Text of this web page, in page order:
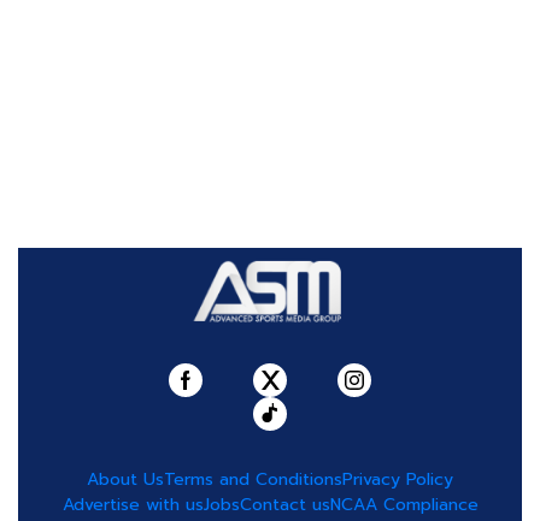
About UsTerms and ConditionsPrivacy Policy
Advertise with usJobsContact usNCAA Compliance